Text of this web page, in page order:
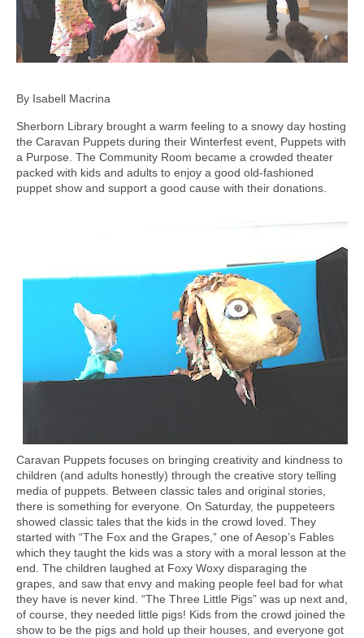
By Isabell Macrina
Sherborn Library brought a warm feeling to a snowy day hosting
the Caravan Puppets during their Winterfest event, Puppets with
a Purpose. The Community Room became a crowded theater
packed with kids and adults to enjoy a good old-fashioned
puppet show and support a good cause with their donations.
Caravan Puppets focuses on bringing creativity and kindness to
children (and adults honestly) through the creative story telling
media of puppets. Between classic tales and original stories,
there is something for everyone. On Saturday, the puppeteers
showed classic tales that the kids in the crowd loved. They
started with “The Fox and the Grapes,” one of Aesop’s Fables
which they taught the kids was a story with a moral lesson at the
end. The children laughed at Foxy Woxy disparaging the
grapes, and saw that envy and making people feel bad for what
they have is never kind. “The Three Little Pigs” was up next and,
of course, they needed little pigs! Kids from the crowd joined the
show to be the pigs and hold up their houses, and everyone got